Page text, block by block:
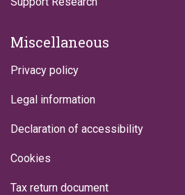
Miscellaneous
Privacy policy
Legal information
Declaration of accessibility
Cookies
Tax return document